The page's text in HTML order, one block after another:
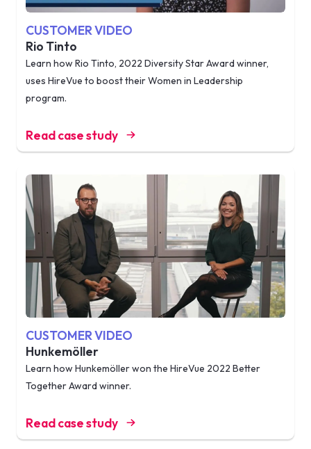
CUSTOMER VIDEO
Rio Tinto
Learn how Rio Tinto, 2022 Diversity Star Award winner,
uses HireVue to boost their Women in Leadership
program.
Read case study
CUSTOMER VIDEO
Hunkemöller
Learn how Hunkemöller won the HireVue 2022 Better
Together Award winner.
Read case study